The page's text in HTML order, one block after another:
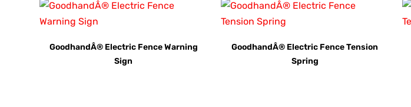
GoodhandÂ® Electric Fence Warning
Sign
GoodhandÂ® Electric Fence Tension
Spring